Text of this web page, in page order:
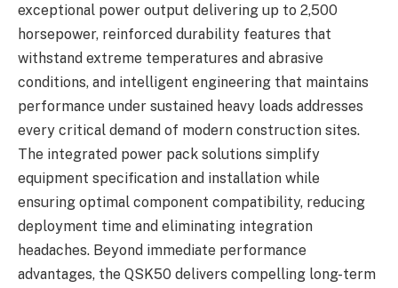
exceptional power output delivering up to 2,500
horsepower, reinforced durability features that
withstand extreme temperatures and abrasive
conditions, and intelligent engineering that maintains
performance under sustained heavy loads addresses
every critical demand of modern construction sites.
The integrated power pack solutions simplify
equipment specification and installation while
ensuring optimal component compatibility, reducing
deployment time and eliminating integration
headaches. Beyond immediate performance
advantages, the QSK50 delivers compelling long-term